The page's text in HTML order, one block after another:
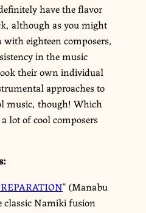
have the flavor
although as you might
eighteen composers,
in the music
their own individual
approaches to
music, though! Which
lot of cool composers
” (Manabu
classic Namiki fusion